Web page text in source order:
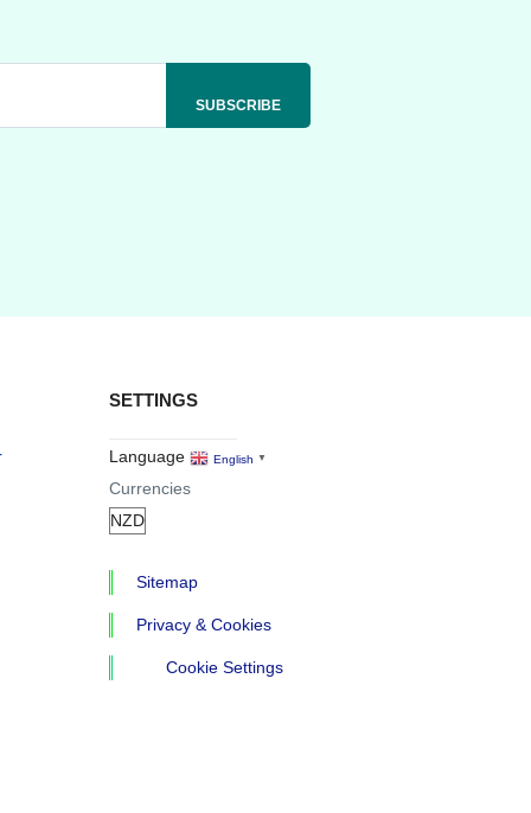
SETTINGS
Language English ▼
Currencies
Sitemap
Privacy & Cookies
Cookie Settings